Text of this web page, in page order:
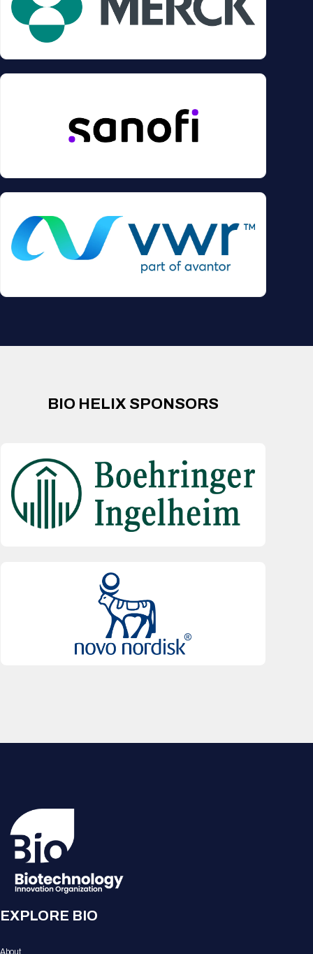
BIO HELIX SPONSORS
EXPLORE BIO
About